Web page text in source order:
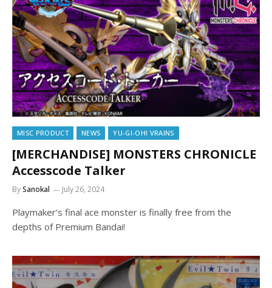
MISC PRODUCT NEWS YU-GI-OH! VRAINS
[MERCHANDISE] MONSTERS CHRONICLE
Accesscode Talker
BySanokal July 26, 2024
Playmaker’s final ace monster is finally free from the
depths of Premium Bandai!